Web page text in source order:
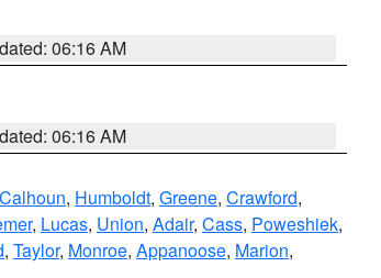
06:16 AM
06:16 AM
Calhoun, Humboldt, Greene, Crawford,
, Lucas, Union, Adair, Cass, Poweshiek,
, Taylor, Monroe, Appanoose, Marion,